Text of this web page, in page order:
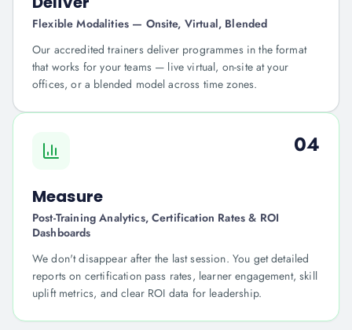
Flexible Modalities — Onsite, Virtual, Blended
Our accredited trainers deliver programmes in the format
that works for your teams — live virtual, on-site at your
offices, or a blended model across time zones.
04
Measure
Post-Training Analytics, Certification Rates & ROI
Dashboards
We don't disappear after the last session. You get detailed
reports on certification pass rates, learner engagement, skill
uplift metrics, and clear ROI data for leadership.